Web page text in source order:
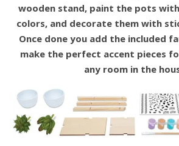
wooden stand, paint the pots
colors, and decorate them with
Once done you add the included
make the perfect accent pieces
any room in the